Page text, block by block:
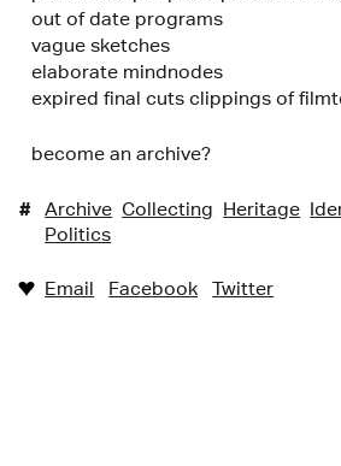
out of date programs
vague sketches
elaborate mindnodes
expired final cuts clippings of
become an archive?
# Archive Collecting Heritage
Politics
♥︎ Email Facebook Twitter